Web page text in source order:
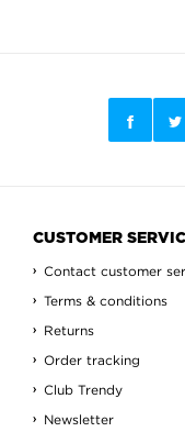
CUSTOMER
Contact customer
Terms & conditions
Returns
Order tracking
Club Trendy
Newsletter